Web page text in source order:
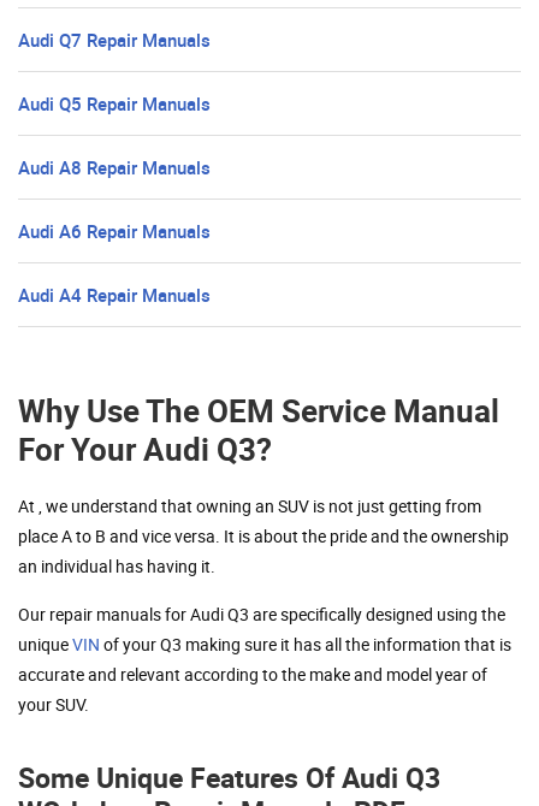
Audi Q7 Repair Manuals
Audi Q5 Repair Manuals
Audi A8 Repair Manuals
Audi A6 Repair Manuals
Audi A4 Repair Manuals
Why Use The OEM Service Manual
For Your Audi Q3?
At , we understand that owning an SUV is not just getting from
place A to B and vice versa. It is about the pride and the ownership
an individual has having it.
Our repair manuals for Audi Q3 are specifically designed using the
uniqueVIN of your Q3 making sure it has all the information that is
accurate and relevant according to the make and model year of
your SUV.
Some Unique Features Of Audi Q3